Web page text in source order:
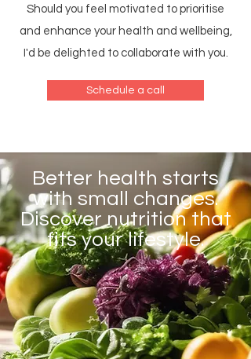
Should you feel motivated to prioritise
and enhance your health and wellbeing,
I'd be delighted to collaborate with you.
Schedule a call
Better health starts
with small changes.
Discover nutrition that
fits your lifestyle.